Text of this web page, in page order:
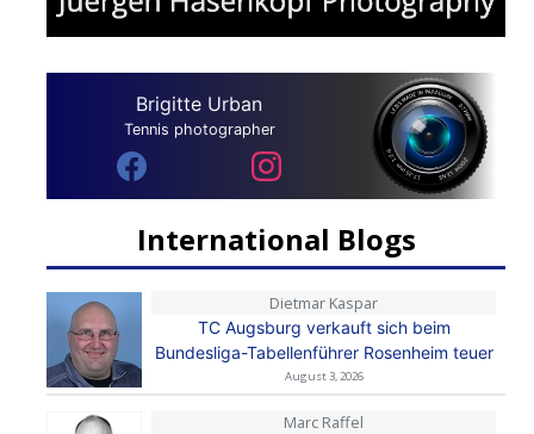
Brigitte Urban
Tennis photographer
International Blogs
Dietmar Kaspar
TC Augsburg verkauft sich beim
Bundesliga-Tabellenführer Rosenheim teuer
August 3, 2026
Marc Raffel